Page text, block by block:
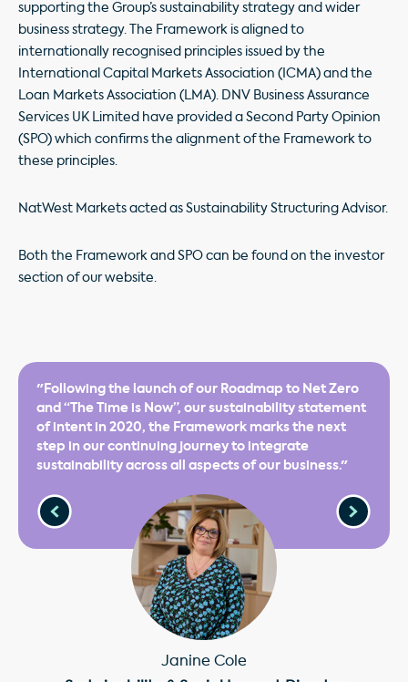
supporting the Group’s sustainability strategy and wider
business strategy. The Framework is aligned to
internationally recognised principles issued by the
International Capital Markets Association (ICMA) and the
Loan Markets Association (LMA). DNV Business Assurance
Services UK Limited have provided a Second Party Opinion
(SPO) which confirms the alignment of the Framework to
these principles.
NatWest Markets acted as Sustainability Structuring Advisor.
Both the Framework and SPO can be found on the investor
section of our website.
"Following the launch of our Roadmap to Net Zero
and “The Time is Now”, our sustainability statement
of intent in 2020, the Framework marks the next
step in our continuing journey to integrate
sustainability across all aspects of our business."
Janine Cole